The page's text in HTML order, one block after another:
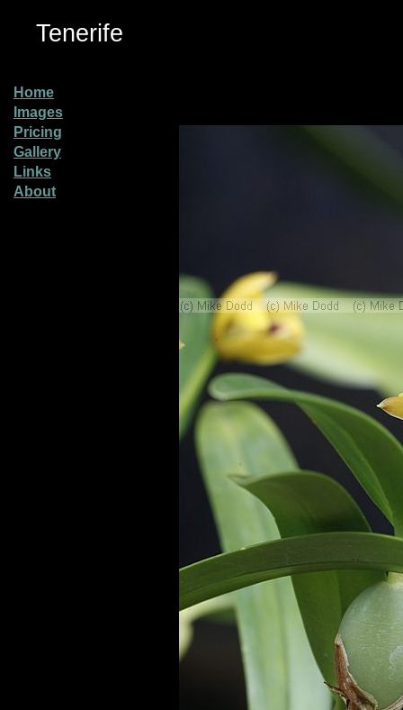
Tenerife
Home
Images
Pricing
Gallery
Links
About